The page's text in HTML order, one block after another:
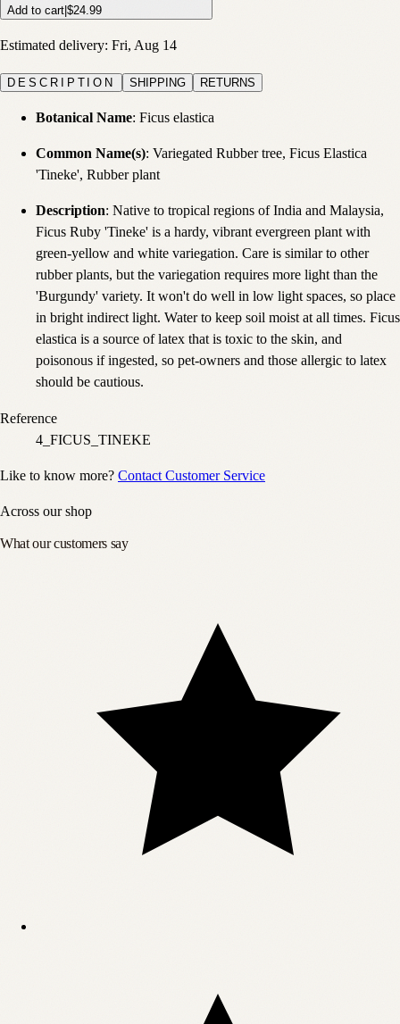
Add to cart $24.99
Estimated delivery: Fri, Aug 14
DESCRIPTION SHIPPING RETURNS
Botanical Name: Ficus elastica
Common Name(s): Variegated Rubber tree, Ficus Elastica
'Tineke', Rubber plant
Description: Native to tropical regions of India and Malaysia,
Ficus Ruby 'Tineke' is a hardy, vibrant evergreen plant with
green-yellow and white variegation. Care is similar to other
rubber plants, but the variegation requires more light than the
'Burgundy' variety. It won't do well in low light spaces, so place
in bright indirect light. Water to keep soil moist at all times. Ficus
elastica is a source of latex that is toxic to the skin, and
poisonous if ingested, so pet-owners and those allergic to latex
should be cautious.
Reference
4_FICUS_TINEKE
Like to know more? Contact Customer Service
Across our shop
What our customers say